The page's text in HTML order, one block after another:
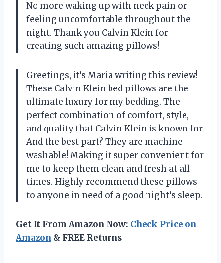
No more waking up with neck pain or
feeling uncomfortable throughout the
night. Thank you Calvin Klein for
creating such amazing pillows!
Greetings, it’s Maria writing this review!
These Calvin Klein bed pillows are the
ultimate luxury for my bedding. The
perfect combination of comfort, style,
and quality that Calvin Klein is known for.
And the best part? They are machine
washable! Making it super convenient for
me to keep them clean and fresh at all
times. Highly recommend these pillows
to anyone in need of a good night’s sleep.
Get It From Amazon Now: Check Price on
Amazon & FREE Returns